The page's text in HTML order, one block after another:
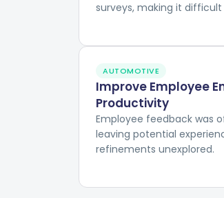
surveys, making it
AUTOMOTIVE
Improve Employee
Productivity
Employee feedback was
leaving potential
refinements unexplored.